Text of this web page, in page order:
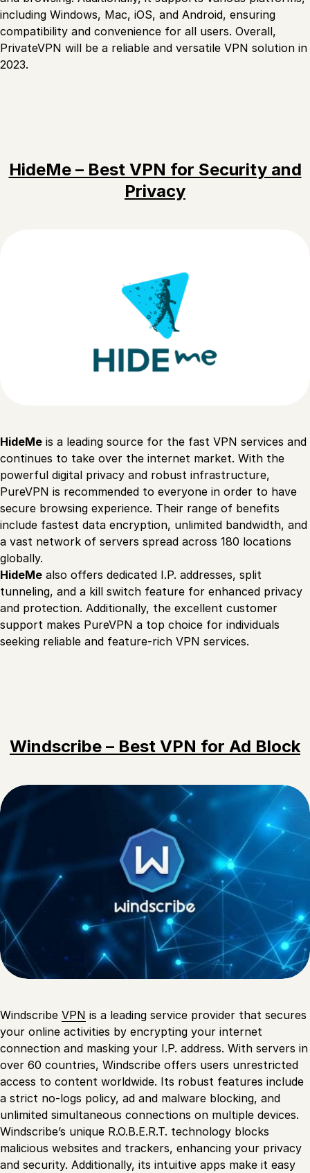
including Windows, Mac, iOS, and Android, ensuring
compatibility and convenience for all users. Overall,
PrivateVPN will be a reliable and versatile VPN solution in
2023.
HideMe – Best VPN for Security and
Privacy
HideMe is a leading source for the fast VPN services and
continues to take over the internet market. With the
powerful digital privacy and robust infrastructure,
PureVPN is recommended to everyone in order to have
secure browsing experience. Their range of benefits
include fastest data encryption, unlimited bandwidth, and
a vast network of servers spread across 180 locations
globally.
HideMe also offers dedicated I.P. addresses, split
tunneling, and a kill switch feature for enhanced privacy
and protection. Additionally, the excellent customer
support makes PureVPN a top choice for individuals
seeking reliable and feature-rich VPN services.
Windscribe – Best VPN for Ad Block
Windscribe VPN is a leading service provider that secures
your online activities by encrypting your internet
connection and masking your I.P. address. With servers in
over 60 countries, Windscribe offers users unrestricted
access to content worldwide. Its robust features include
a strict no-logs policy, ad and malware blocking, and
unlimited simultaneous connections on multiple devices.
Windscribe’s unique R.O.B.E.R.T. technology blocks
malicious websites and trackers, enhancing your privacy
and security. Additionally, its intuitive apps make it easy